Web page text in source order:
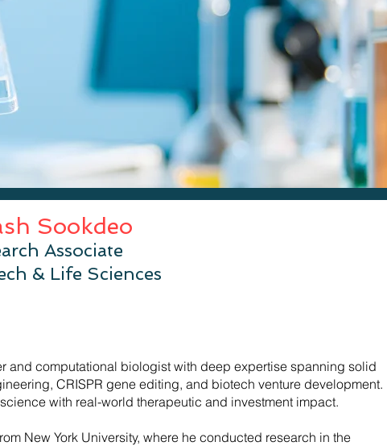
Sookdeo
Associate
& Life Sciences
and computational biologist with deep expertise spanning solid
CRISPR gene editing, and biotech venture development.
with real-world therapeutic and investment impact.
New York University, where he conducted research in the